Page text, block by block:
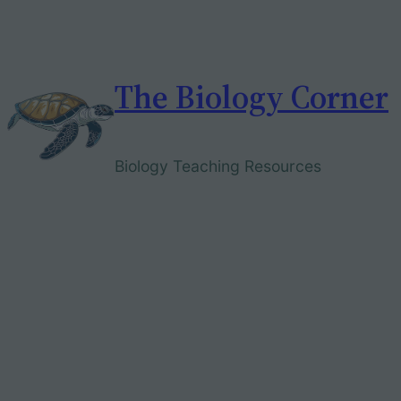
The Biology Corner
Biology Teaching Resources